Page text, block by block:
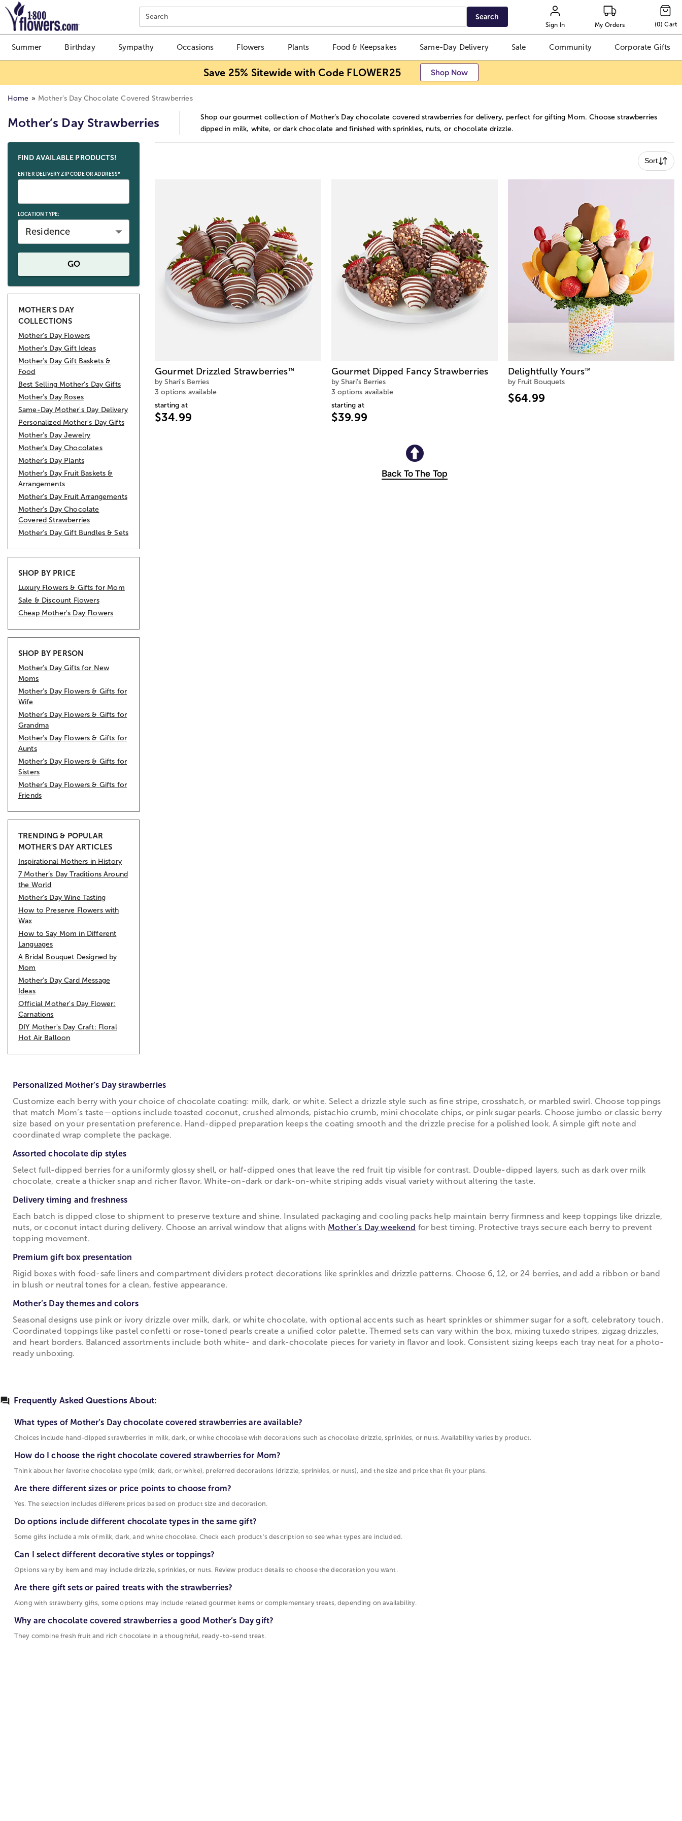
Click here to skip to main page content.
Search Search
Sign In My Orders (0) Cart
Summer Birthday Sympathy Occasions Flowers Plants Food & Keepsakes Same-Day Delivery Sale Community Corporate Gifts
Save 25% Sitewide with Code FLOWER25 Shop Now
Home Mother’s Day Chocolate Covered Strawberries
Mother’s Day Strawberries
Shop our gourmet collection of Mother’s Day chocolate covered strawberries for delivery, perfect for gifting Mom. Choose strawberries
dipped in milk, white, or dark chocolate and finished with sprinkles, nuts, or chocolate drizzle.
Skip collection filters and go to products
FIND AVAILABLE PRODUCTS!
ENTER DELIVERY ZIP CODE OR ADDRESS*
LOCATION TYPE:
Residence
GO
MOTHER'S DAY
COLLECTIONS
Mother’s Day Flowers
Mother's Day Gift Ideas
Mother's Day Gift Baskets &
Food
Best Selling Mother's Day Gifts
Mother's Day Roses
Same-Day Mother's Day Delivery
Personalized Mother's Day Gifts
Mother's Day Jewelry
Mother's Day Chocolates
Mother's Day Plants
Mother’s Day Fruit Baskets &
Arrangements
Mother’s Day Fruit Arrangements
Mother's Day Chocolate
Covered Strawberries
Mother’s Day Gift Bundles & Sets
SHOP BY PRICE
Luxury Flowers & Gifts for Mom
Sale & Discount Flowers
Cheap Mother's Day Flowers
SHOP BY PERSON
Mother's Day Gifts for New
Moms
Mother's Day Flowers & Gifts for
Wife
Mother's Day Flowers & Gifts for
Grandma
Mother’s Day Flowers & Gifts for
Aunts
Mother’s Day Flowers & Gifts for
Sisters
Mother’s Day Flowers & Gifts for
Friends
TRENDING & POPULAR
MOTHER'S DAY ARTICLES
Inspirational Mothers in History
7 Mother’s Day Traditions Around
the World
Mother's Day Wine Tasting
How to Preserve Flowers with
Wax
How to Say Mom in Different
Languages
A Bridal Bouquet Designed by
Mom
Mother's Day Card Message
Ideas
Official Mother's Day Flower:
Carnations
DIY Mother's Day Craft: Floral
Hot Air Balloon
Sort
Gourmet Drizzled Strawberries™
by Shari's Berries
3 options available
starting at
$34.99
Gourmet Dipped Fancy Strawberries
by Shari's Berries
3 options available
starting at
$39.99
Delightfully Yours™
by Fruit Bouquets
$64.99
Back To The Top
Personalized Mother’s Day strawberries
Customize each berry with your choice of chocolate coating: milk, dark, or white. Select a drizzle style such as fine stripe, crosshatch, or marbled swirl. Choose toppings
that match Mom’s taste—options include toasted coconut, crushed almonds, pistachio crumb, mini chocolate chips, or pink sugar pearls. Choose jumbo or classic berry
size based on your presentation preference. Hand-dipped preparation keeps the coating smooth and the drizzle precise for a polished look. A simple gift note and
coordinated wrap complete the package.
Assorted chocolate dip styles
Select full-dipped berries for a uniformly glossy shell, or half-dipped ones that leave the red fruit tip visible for contrast. Double-dipped layers, such as dark over milk
chocolate, create a thicker snap and richer flavor. White-on-dark or dark-on-white striping adds visual variety without altering the taste.
Delivery timing and freshness
Each batch is dipped close to shipment to preserve texture and shine. Insulated packaging and cooling packs help maintain berry firmness and keep toppings like drizzle,
nuts, or coconut intact during delivery. Choose an arrival window that aligns with Mother’s Day weekend for best timing. Protective trays secure each berry to prevent
topping movement.
Premium gift box presentation
Rigid boxes with food-safe liners and compartment dividers protect decorations like sprinkles and drizzle patterns. Choose 6, 12, or 24 berries, and add a ribbon or band
in blush or neutral tones for a clean, festive appearance.
Mother’s Day themes and colors
Seasonal designs use pink or ivory drizzle over milk, dark, or white chocolate, with optional accents such as heart sprinkles or shimmer sugar for a soft, celebratory touch.
Coordinated toppings like pastel confetti or rose-toned pearls create a unified color palette. Themed sets can vary within the box, mixing tuxedo stripes, zigzag drizzles,
and heart borders. Balanced assortments include both white- and dark-chocolate pieces for variety in flavor and look. Consistent sizing keeps each tray neat for a photo-
ready unboxing.
Frequently Asked Questions About:
What types of Mother’s Day chocolate covered strawberries are available?
Choices include hand-dipped strawberries in milk, dark, or white chocolate with decorations such as chocolate drizzle, sprinkles, or nuts. Availability varies by product.
How do I choose the right chocolate covered strawberries for Mom?
Think about her favorite chocolate type (milk, dark, or white), preferred decorations (drizzle, sprinkles, or nuts), and the size and price that fit your plans.
Are there different sizes or price points to choose from?
Yes. The selection includes different prices based on product size and decoration.
Do options include different chocolate types in the same gift?
Some gifts include a mix of milk, dark, and white chocolate. Check each product’s description to see what types are included.
Can I select different decorative styles or toppings?
Options vary by item and may include drizzle, sprinkles, or nuts. Review product details to choose the decoration you want.
Are there gift sets or paired treats with the strawberries?
Along with strawberry gifts, some options may include related gourmet items or complementary treats, depending on availability.
Why are chocolate covered strawberries a good Mother’s Day gift?
They combine fresh fruit and rich chocolate in a thoughtful, ready-to-send treat.